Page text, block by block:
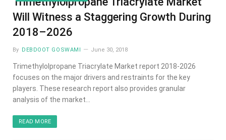
Will Witness a Staggering Growth During
2018–2026
By DEBDOOT GOSWAMI June 30, 2018
Trimethylolpropane Triacrylate Market report 2018-2026
focuses on the major drivers and restraints for the key
players. These research report also provides granular
analysis of the market…
READ MORE